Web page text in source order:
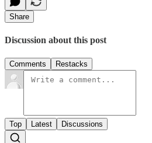
Share
Discussion about this post
Comments Restacks
Top Latest Discussions